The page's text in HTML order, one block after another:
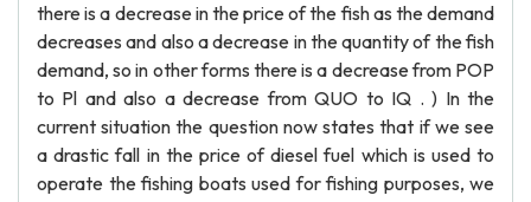
there is a decrease in the price of the fish as the demand
decreases and also a decrease in the quantity of the fish
demand, so in other forms there is a decrease from POP
to Pl and also a decrease from QUO to IQ . ) In the
current situation the question now states that if we see
a drastic fall in the price of diesel fuel which is used to
operate the fishing boats used for fishing purposes, we